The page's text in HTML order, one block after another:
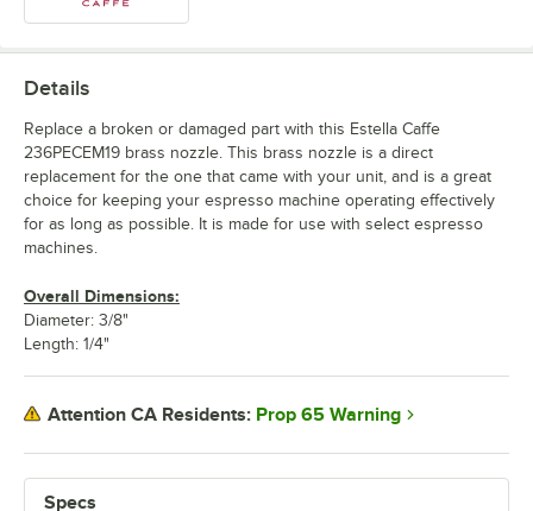
Specs
Details
Replace a broken or damaged part with this Estella Caffe
236PECEM19 brass nozzle. This brass nozzle is a direct
replacement for the one that came with your unit, and is a great
choice for keeping your espresso machine operating effectively
for as long as possible. It is made for use with select espresso
machines.
Overall Dimensions:
Diameter: 3/8"
Length: 1/4"
Attention CA Residents: Prop 65 Warning